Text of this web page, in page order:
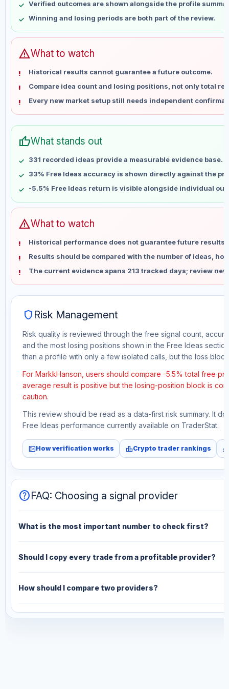
May 23
No data
May 30
No data
Jun 6
No data
Jun 13
Jun 27
No data
Jul 4
No data
Jul 11
No data
Jul 18
No data
Aug 1
Aug 8
No data
Verified outcomes are shown alongside the profile
Winning and losing periods are both part of the review.
warningWhat to watch
Historical results cannot guarantee a future outcome.
Compare idea count and losing positions, not only total
Every new market setup still needs independent
thumb_upWhat stands out
331 recorded ideas provide a measurable evidence base.
33% Free Ideas accuracy is shown directly against the
-5.5% Free Ideas return is visible alongside individual
warningWhat to watch
Historical performance does not guarantee future results
Results should be compared with the number of ideas,
The current evidence spans 213 tracked days; review
shield Risk Management
Risk quality is reviewed through the free signal count,
and the most losing positions shown in the Free Ideas
than a profile with only a few isolated calls, but the loss
For MarkkHanson, users should compare -5.5% total free
average result is positive but the losing-position block is
caution.
This review should be read as a data-first risk summary. It
Free Ideas performance currently available on TraderStat.
fact_checkHow verification works leaderboardCrypto trader rankings
helpFAQ: Choosing a signal provider
What is the most important number to check first?
Should I copy every trade from a profitable provider?
How should I compare two providers?